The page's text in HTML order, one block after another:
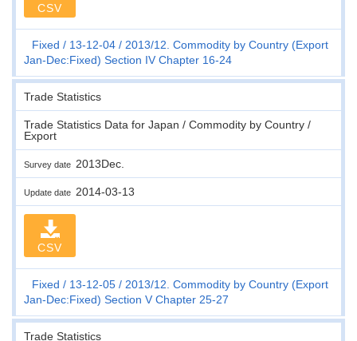
CSV
Fixed 13-12-04
2013/12. Commodity by Country (Export
Jan-Dec:Fixed) Section IV Chapter 16-24
Trade Statistics
Trade Statistics Data for Japan / Commodity by Country /
Export
Survey date 2013Dec.
Update date 2014-03-13
CSV
Fixed 13-12-05
2013/12. Commodity by Country (Export
Jan-Dec:Fixed) Section V Chapter 25-27
Trade Statistics